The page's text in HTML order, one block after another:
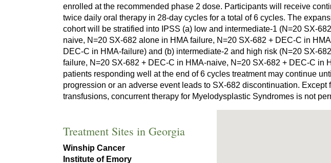
enrolled at the recommended phase 2 dose. Participants will receive
twice daily oral therapy in 28-day cycles for a total of 6 cycles. The
cohort will be stratified into IPSS (a) low and intermediate-1 (N=20 SX-
naive, N=20 SX-682 alone in HMA failure, N=20 SX-682 + DEC-C in
DEC-C in HMA-failure) and (b) intermediate-2 and high risk (N=20 SX-
failure, N=20 SX-682 + DEC-C in HMA-naive, N=20 SX-682 + DEC-C in
patients responding well at the end of 6 cycles treatment may continue
progression or an adverse event leads to SX-682 discontinuation. Except
transfusions, concurrent therapy for Myelodysplastic Syndromes is not
Treatment Sites in Georgia
Winship Cancer
Institute of Emory